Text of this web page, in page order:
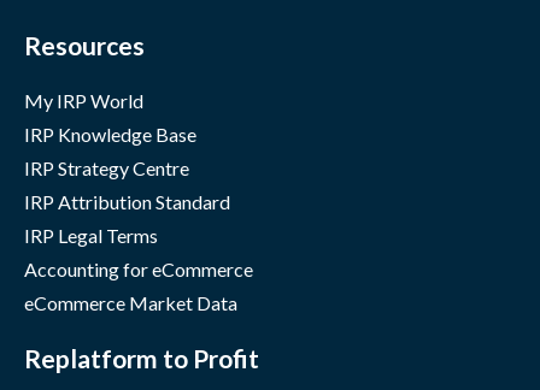
Resources
My IRP World
IRP Knowledge Base
IRP Strategy Centre
IRP Attribution Standard
IRP Legal Terms
Accounting for eCommerce
eCommerce Market Data
Replatform to Profit